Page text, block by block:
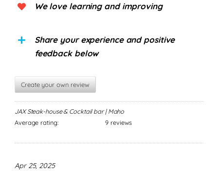
We love learning and improving
Share your experience and positive
feedback below
Create your own review
JAX Steak-house & Cocktail bar | Maho
Average rating:
9 reviews
Apr 25, 2025